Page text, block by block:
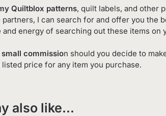
Quiltblox patterns, quilt labels, and other
I can search for and offer you the
and energy of searching out these items on
commission should you decide to
listed price for any item you purchase.
also like…